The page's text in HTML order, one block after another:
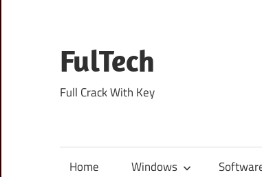
content
FulTech
Full Crack With Key
Home Windows